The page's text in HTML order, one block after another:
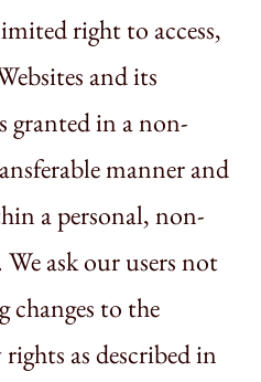
right to access,
and its
in a non-
manner and
a personal, non-
ask our users not
changes to the
as described in